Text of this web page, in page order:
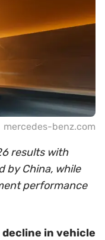
mercedes-benz.com
results with
by China, while
performance
decline in vehicle